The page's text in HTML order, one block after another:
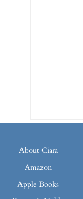
About Ciara
Amazon
Apple Books